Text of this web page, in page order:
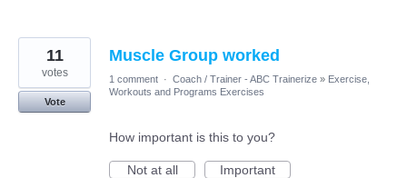
Muscle Group worked
11
votes
Vote
1 comment · Coach / Trainer - ABC Trainerize » Exercise,
Workouts and Programs Exercises
How important is this to you?
Not at all
Important